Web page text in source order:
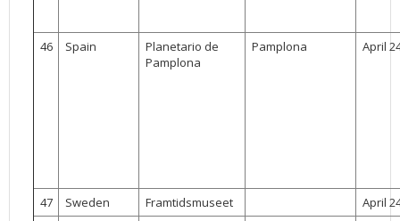
46 Spain
Planetario de
Pamplona
Pamplona April
47 Sweden Framtidsmuseet
April